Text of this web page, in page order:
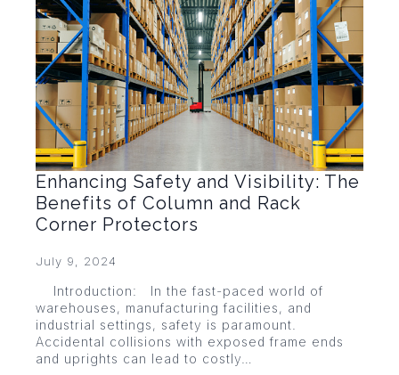
Enhancing Safety and Visibility: The
Benefits of Column and Rack
Corner Protectors
July 9, 2024
Introduction: In the fast-paced world of
warehouses, manufacturing facilities, and
industrial settings, safety is paramount.
Accidental collisions with exposed frame ends
and uprights can lead to costly…